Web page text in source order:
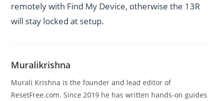
remotely with Find My Device, otherwise the 13R
will stay locked at setup.
Muralikrishna
Murali Krishna is the founder and lead editor of
ResetFree.com. Since 2019 he has written hands-on guides